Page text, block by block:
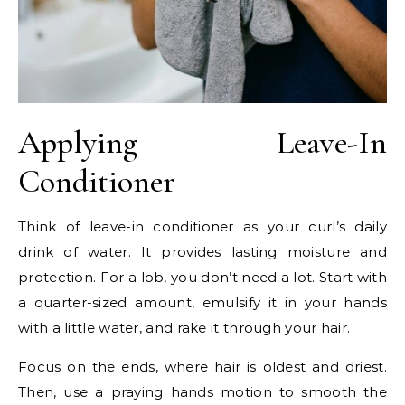
Applying Leave-In
Conditioner
Think of leave-in conditioner as your curl’s daily
drink of water. It provides lasting moisture and
protection. For a lob, you don’t need a lot. Start with
a quarter-sized amount, emulsify it in your hands
with a little water, and rake it through your hair.
Focus on the ends, where hair is oldest and driest.
Then, use a praying hands motion to smooth the